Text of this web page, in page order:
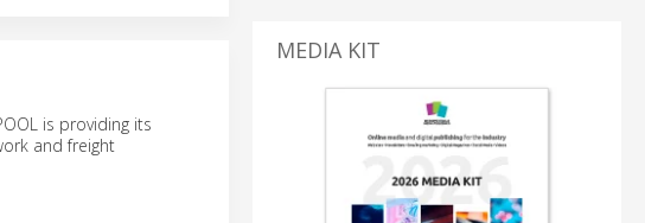
is providing its
and freight
MEDIA KIT